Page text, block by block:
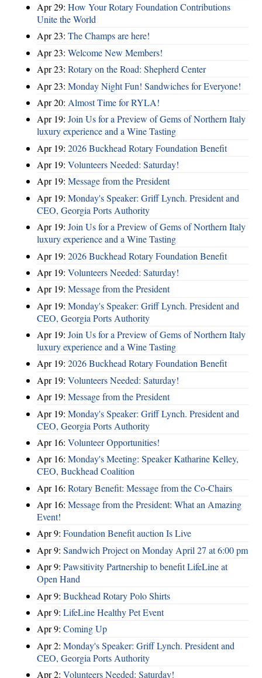
Apr 29: How Your Rotary Foundation Contributions
Unite the World
Apr 23: The Champs are here!
Apr 23: Welcome New Members!
Apr 23: Rotary on the Road: Shepherd Center
Apr 23: Monday Night Fun! Sandwiches for Everyone!
Apr 20: Almost Time for RYLA!
Apr 19: Join Us for a Preview of Gems of Northern Italy
luxury experience and a Wine Tasting
Apr 19: 2026 Buckhead Rotary Foundation Benefit
Apr 19: Volunteers Needed: Saturday!
Apr 19: Message from the President
Apr 19: Monday's Speaker: Griff Lynch. President and
CEO, Georgia Ports Authority
Apr 19: Join Us for a Preview of Gems of Northern Italy
luxury experience and a Wine Tasting
Apr 19: 2026 Buckhead Rotary Foundation Benefit
Apr 19: Volunteers Needed: Saturday!
Apr 19: Message from the President
Apr 19: Monday's Speaker: Griff Lynch. President and
CEO, Georgia Ports Authority
Apr 19: Join Us for a Preview of Gems of Northern Italy
luxury experience and a Wine Tasting
Apr 19: 2026 Buckhead Rotary Foundation Benefit
Apr 19: Volunteers Needed: Saturday!
Apr 19: Message from the President
Apr 19: Monday's Speaker: Griff Lynch. President and
CEO, Georgia Ports Authority
Apr 16: Volunteer Opportunities!
Apr 16: Monday's Meeting: Speaker Katharine Kelley,
CEO, Buckhead Coalition
Apr 16: Rotary Benefit: Message from the Co-Chairs
Apr 16: Message from the President: What an Amazing
Event!
Apr 9: Foundation Benefit auction Is Live
Apr 9: Sandwich Project on Monday April 27 at 6:00 pm
Apr 9: Pawsitivity Partnership to benefit LifeLine at
Open Hand
Apr 9: Buckhead Rotary Polo Shirts
Apr 9: LifeLine Healthy Pet Event
Apr 9: Coming Up
Apr 2: Monday's Speaker: Griff Lynch. President and
CEO, Georgia Ports Authority
Apr 2: Volunteers Needed: Saturday!